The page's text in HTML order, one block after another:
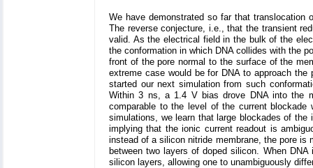
We have demonstrated so far that translocation
The reverse conjecture, i.e., that the transient
valid. As the electrical field in the bulk of the
the conformation in which DNA collides with the
front of the pore normal to the surface of the
extreme case would be for DNA to approach
started our next simulation from such
Within 3 ns, a 1.4 V bias drove DNA into the
comparable to the level of the current blockade
simulations, we learn that large blockades of
implying that the ionic current readout is
instead of a silicon nitride membrane, the pore
between two layers of doped silicon. When
silicon layers, allowing one to unambiguously